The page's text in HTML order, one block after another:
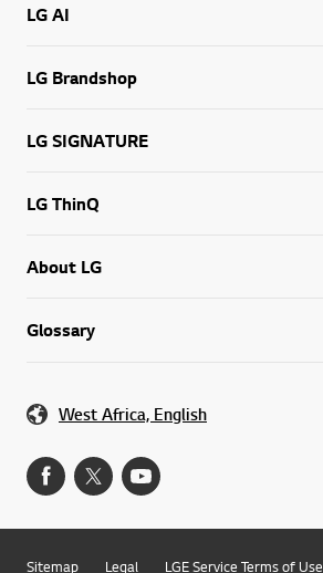
LG AI
LG Brandshop
LG SIGNATURE
LG ThinQ
About LG
Glossary
West Africa, English
Sitemap Legal LGE Service Terms of Use